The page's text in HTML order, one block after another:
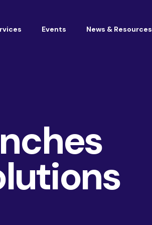
Events News & Resources